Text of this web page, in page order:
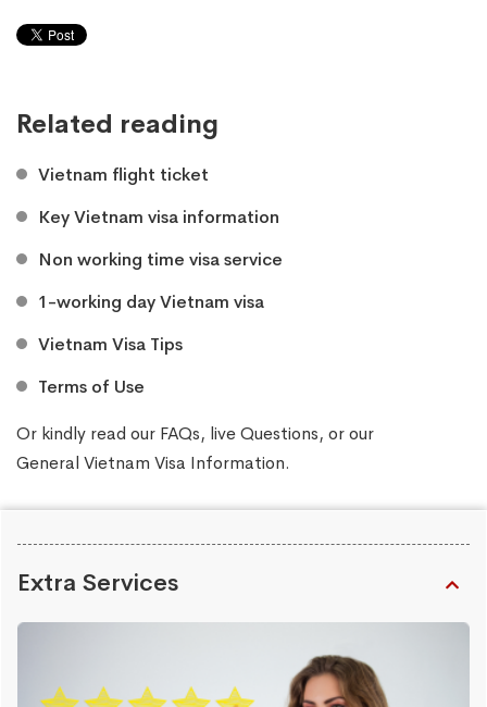
Related reading
Vietnam flight ticket
Key Vietnam visa information
Non working time visa service
1-working day Vietnam visa
Vietnam Visa Tips
Terms of Use
Or kindly read our FAQs, liveQuestions, or our
General Vietnam Visa Information.
Extra Services